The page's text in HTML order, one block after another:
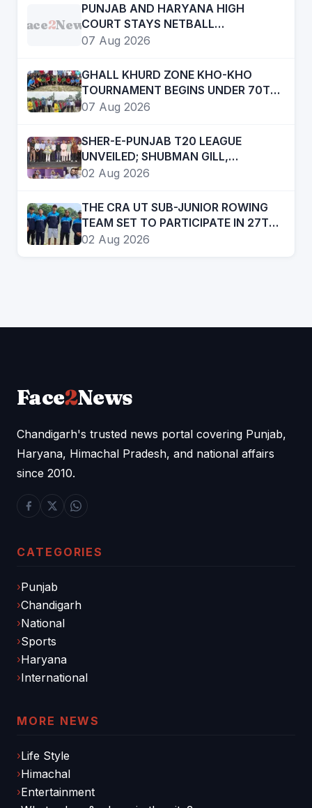
Face2News
PUNJAB AND HARYANA HIGH
COURT STAYS NETBALL
FEDERATION OF INDIA ELECTION
07 Aug 2026
GHALL KHURD ZONE KHO-KHO
TOURNAMENT BEGINS UNDER 70TH
PUNJAB SCHOOL GAMES
07 Aug 2026
SHER-E-PUNJAB T20 LEAGUE
UNVEILED; SHUBMAN GILL,
ARSHDEEP SINGH, PRABHSIMRAN
STAR ATTRACTIONS
02 Aug 2026
THE CRA UT SUB-JUNIOR ROWING
TEAM SET TO PARTICIPATE IN 27TH
SUB JUNIOR ROWING NATIONAL
02 Aug 2026
Face2News
Chandigarh's trusted news portal covering Punjab,
Haryana, Himachal Pradesh, and national affairs
since 2010.
CATEGORIES
Punjab
Chandigarh
National
Sports
Haryana
International
MORE NEWS
Life Style
Himachal
Entertainment